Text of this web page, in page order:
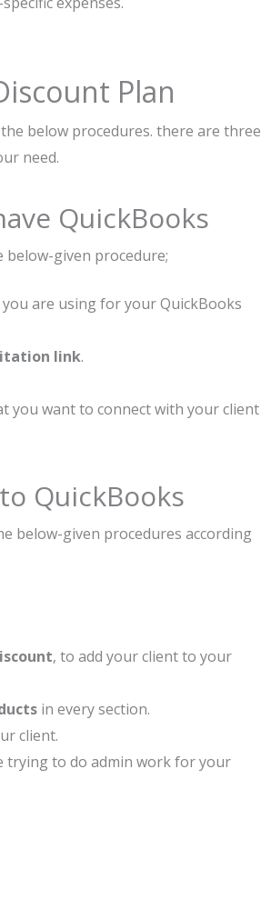
Plan
below procedures. there are three
need.
QuickBooks
given procedure;
are using for your QuickBooks
link.
you want to connect with your client
QuickBooks
below-given procedures according
, to add your client to your
in every section.
client.
trying to do admin work for your